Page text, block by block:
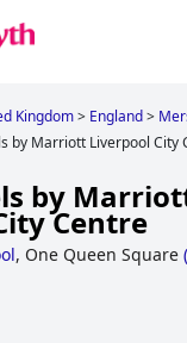
Kingdom> England>
by Marriott Liverpool City
by
Centre
, One Queen Square (